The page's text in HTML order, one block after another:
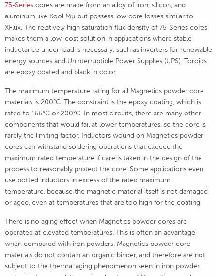
75-Series cores are made from an alloy of iron, silicon, and
aluminum like Kool Mµ but possess low core losses similar to
XFlux. The relatively high saturation flux density of 75-Series cores
makes them a low-cost solution in applications where stable
inductance under load is necessary, such as inverters for renewable
energy sources and Uninterruptible Power Supplies (UPS). Toroids
are epoxy coated and black in color.
The maximum temperature rating for all Magnetics powder core
materials is 200°C. The constraint is the epoxy coating, which is
rated to 155°C or 200°C. In most circuits, there are many other
components that would fail at lower temperatures, so the core is
rarely the limiting factor. Inductors wound on Magnetics powder
cores can withstand soldering operations that exceed the
maximum rated temperature if care is taken in the design of the
process to reasonably protect the core. Some applications even
use potted inductors in excess of the rated maximum
temperature, because the magnetic material itself is not damaged
or aged, even at temperatures that are too high for the coating.
There is no aging effect when Magnetics powder cores are
operated at elevated temperatures. This is often an advantage
when compared with iron powders. Magnetics powder core
materials do not contain an organic binder, and therefore are not
subject to the thermal aging phenomenon seen in iron powder